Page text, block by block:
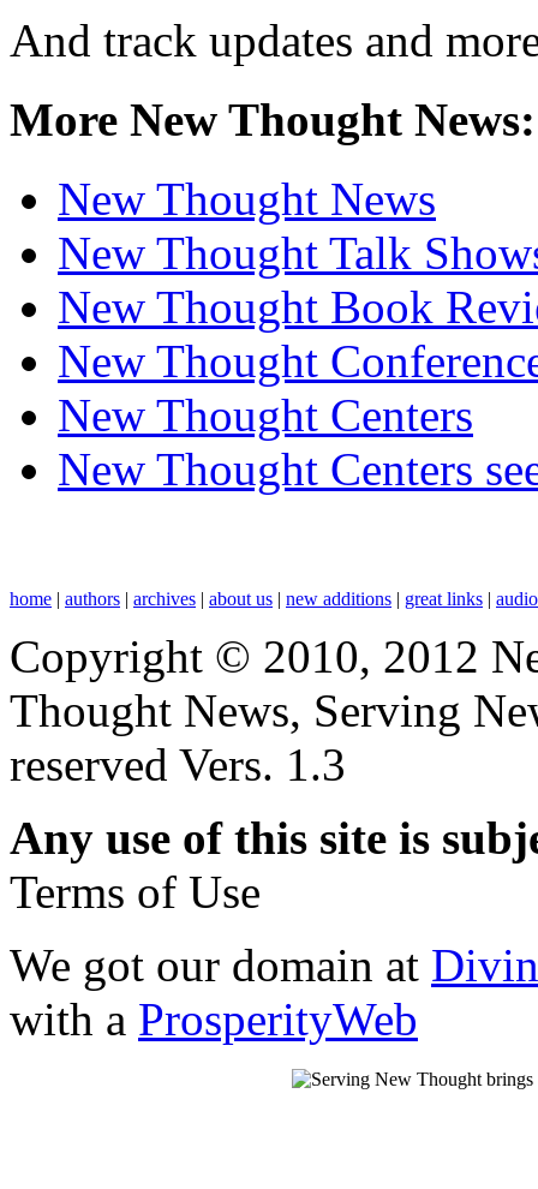
And track updates and
More New Thought News:
New Thought News
New Thought Talk
New Thought Book
New Thought
New Thought Centers
New Thought Centers
home | authors | archives | about us | new additions | great links |
Copyright © 2010, 2012
Thought News, Serving
reserved Vers. 1.3
Any use of this site is
Terms of Use
We got our domain at
with a ProsperityWeb